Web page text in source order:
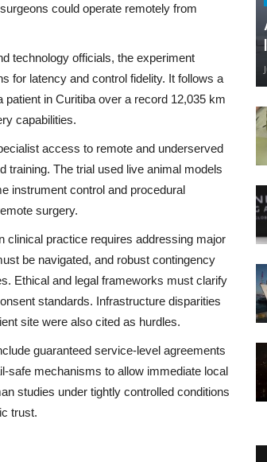
could operate remotely from
technology officials, the experiment
for latency and control fidelity. It follows a
in Curitiba over a record 12,035 km
capabilities.
access to remote and underserved
training. The trial used live animal models
instrument control and procedural
surgery.
clinical practice requires addressing major
be navigated, and robust contingency
Ethical and legal frameworks must clarify
standards. Infrastructure disparities
site were also cited as hurdles.
guaranteed service‑level agreements
mechanisms to allow immediate local
studies under tightly controlled conditions
trust.